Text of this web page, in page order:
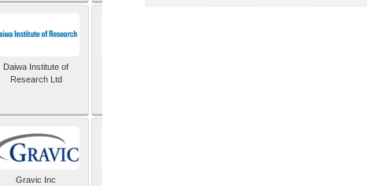
Daiwa Institute of
Research Ltd
Gravic Inc